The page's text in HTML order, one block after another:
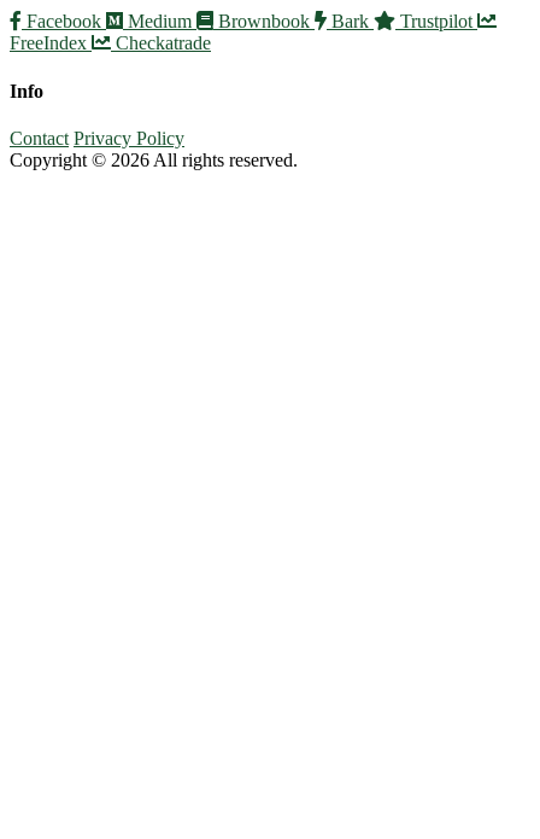
Facebook Medium Brownbook Bark
Trustpilot
FreeIndex
Checkatrade
Info
Contact Privacy Policy
Copyright © 2026 All rights reserved.